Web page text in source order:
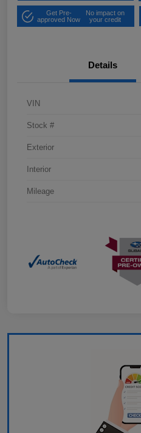
Get Pre-
approved Now
No impact on
your credit
Details
VIN
Stock #
Exterior
Interior
Mileage